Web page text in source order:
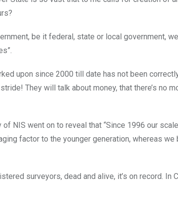
be it federal, state or local government,
upon since 2000 till date has not been
They will talk about money, that there’s no
NIS went on to reveal that “Since 1996 our
factor to the younger generation, whereas we
surveyors, dead and alive, it’s on record. In